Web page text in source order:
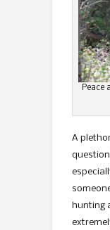
Peace
A
hunting